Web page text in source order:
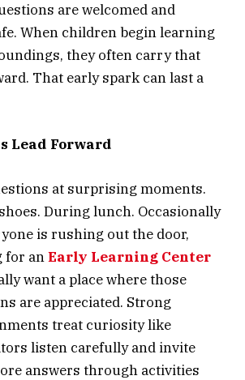
are welcomed and
When children begin learning
they often carry that
That early spark can last a
Lead Forward
at surprising moments.
During lunch. Occasionally
is rushing out the door,
for anEarly Learning Center
want a place where those
are appreciated. Strong
treat curiosity like
listen carefully and invite
answers through activities